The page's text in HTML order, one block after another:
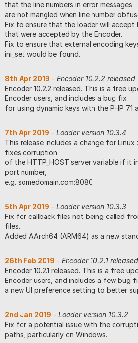
that the line numbers in error messages
are not mangled when line number
Fix to ensure that the loader will accept
that were accepted by the Encoder.
Fix to ensure that external encoding
ini_set would be found.
8th Apr 2019 - Encoder 10.2.2 released
Encoder 10.2.2 released. This is a free
Encoder users, and includes a bug fix
for using dynamic keys with the PHP 7.1
7th Apr 2019 - Loader version 10.3.4
This release includes a change for
fixes corruption
of the HTTP_HOST server variable if it
port number,
e.g. somedomain.com:8080
5th Apr 2019 - Loader version 10.3.3
Fix for callback files not being called
files.
Added AArch64 (ARM64) as a new
26th Feb 2019 - Encoder 10.2.1 released
Encoder 10.2.1 released. This is a free
Encoder users, and includes a few bug
a new UI preference setting to better
2nd Jan 2019 - Loader version 10.3.2
Fix for a potential issue with the
paths, particularly on Windows.